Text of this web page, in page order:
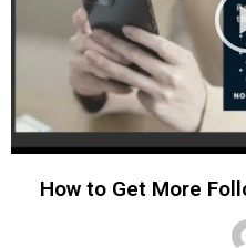
How to Get More